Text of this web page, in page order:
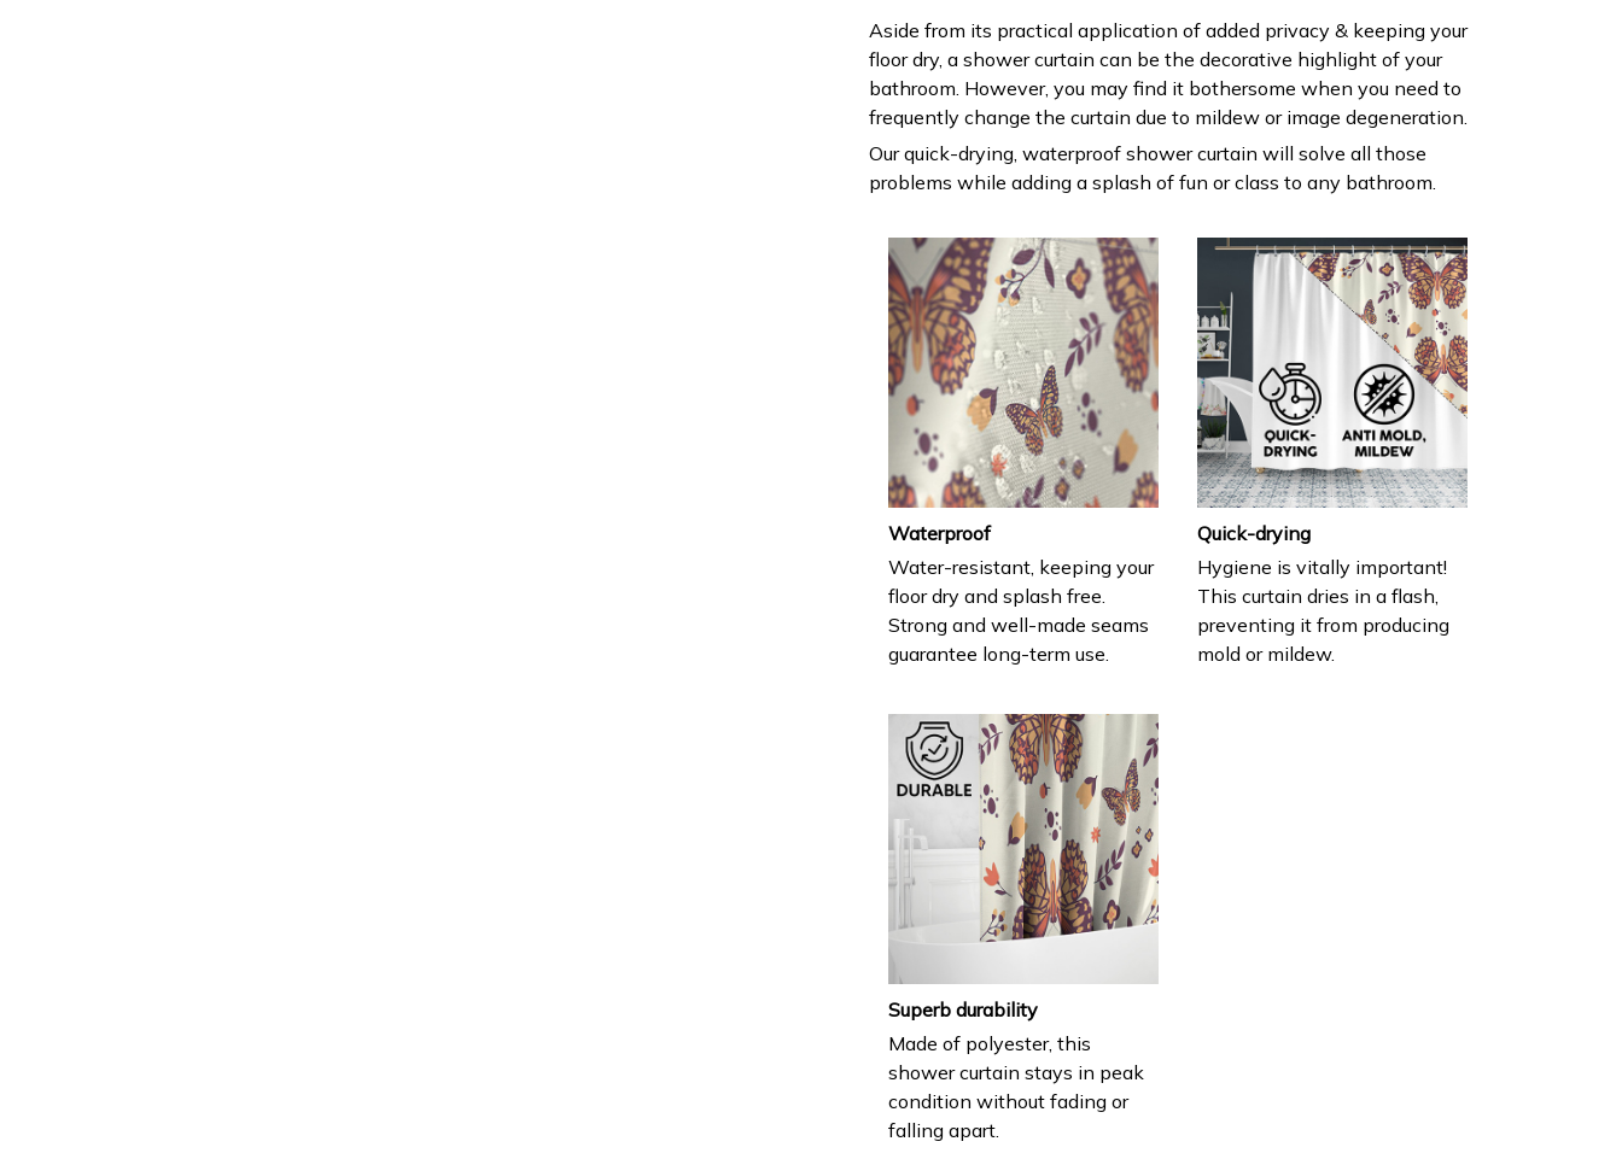
Aside from its practical application of added privacy & keeping your
floor dry, a shower curtain can be the decorative highlight of your
bathroom. However, you may find it bothersome when you need to
frequently change the curtain due to mildew or image degeneration.
Our quick-drying, waterproof shower curtain will solve all those
problems while adding a splash of fun or class to any bathroom.
Waterproof
Water-resistant, keeping your
floor dry and splash free.
Strong and well-made seams
guarantee long-term use.
Quick-drying
Hygiene is vitally important!
This curtain dries in a flash,
preventing it from producing
mold or mildew.
Superb durability
Made of polyester, this
shower curtain stays in peak
condition without fading or
falling apart.